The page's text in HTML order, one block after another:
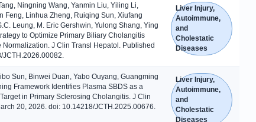
Ningning Wang, Yanmin Liu, Yiling Li,
Feng, Linhua Zheng, Ruiqing Sun, Xiufang
Leung, M. Eric Gershwin, Yulong Shang, Ying
to Optimize Primary Biliary Cholangitis
J Clin Transl Hepatol. Published
JCTH.2026.00082.
Liver Injury,
Autoimmune,
and
Cholestatic
Diseases
Sun, Binwei Duan, Yabo Ouyang, Guangming
Framework Identifies Plasma SBDS as a
in Primary Sclerosing Cholangitis. J Clin
20, 2026. doi: 10.14218/JCTH.2025.00676.
Liver Injury,
Autoimmune,
and
Cholestatic
Diseases